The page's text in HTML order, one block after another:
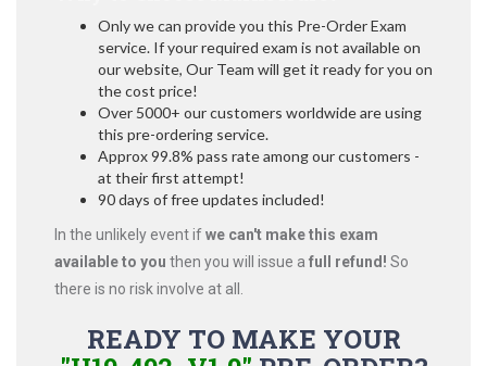
Only we can provide you this Pre-Order Exam
service. If your required exam is not available on
our website, Our Team will get it ready for you on
the cost price!
Over 5000+ our customers worldwide are using
this pre-ordering service.
Approx 99.8% pass rate among our customers -
at their first attempt!
90 days of free updates included!
In the unlikely event ifwe can't make this exam
available to you then you will issue a full refund! So
there is no risk involve at all.
READY TO MAKE YOUR